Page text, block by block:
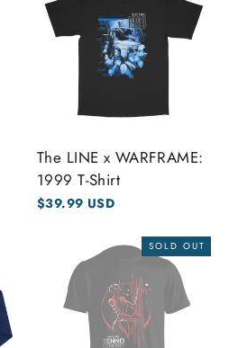
The LINE x WARFRAME:
1999 T-Shirt
$39.99 USD
SOLD OUT